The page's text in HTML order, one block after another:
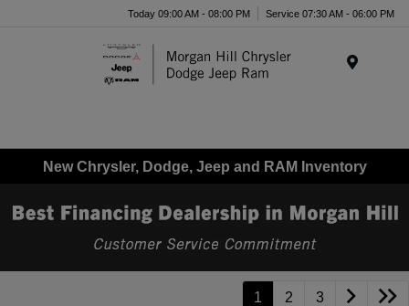
Today 09:00 AM - 08:00 PM Service 07:30 AM - 06:00 PM
New Chrysler, Dodge, Jeep and RAM Inventory
1 2 3